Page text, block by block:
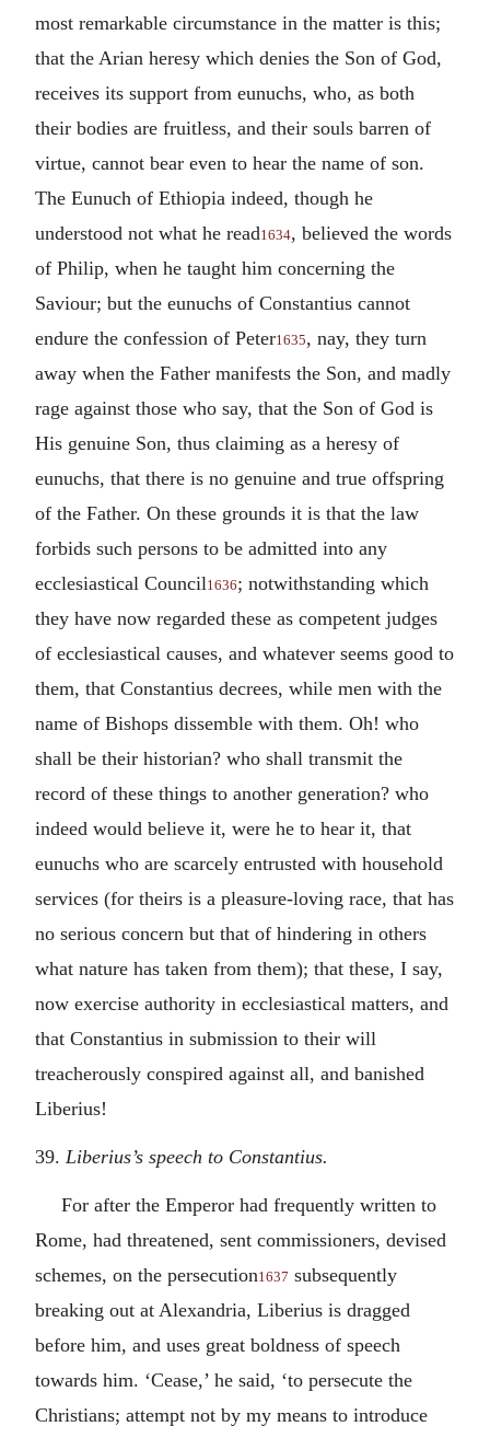
most remarkable circumstance in the matter is this;
that the Arian heresy which denies the Son of God,
receives its support from eunuchs, who, as both
their bodies are fruitless, and their souls barren of
virtue, cannot bear even to hear the name of son.
The Eunuch of Ethiopia indeed, though he
understood not what he read1634, believed the words
of Philip, when he taught him concerning the
Saviour; but the eunuchs of Constantius cannot
endure the confession of Peter1635, nay, they turn
away when the Father manifests the Son, and madly
rage against those who say, that the Son of God is
His genuine Son, thus claiming as a heresy of
eunuchs, that there is no genuine and true offspring
of the Father. On these grounds it is that the law
forbids such persons to be admitted into any
ecclesiastical Council1636; notwithstanding which
they have now regarded these as competent judges
of ecclesiastical causes, and whatever seems good to
them, that Constantius decrees, while men with the
name of Bishops dissemble with them. Oh! who
shall be their historian? who shall transmit the
record of these things to another generation? who
indeed would believe it, were he to hear it, that
eunuchs who are scarcely entrusted with household
services (for theirs is a pleasure-loving race, that has
no serious concern but that of hindering in others
what nature has taken from them); that these, I say,
now exercise authority in ecclesiastical matters, and
that Constantius in submission to their will
treacherously conspired against all, and banished
Liberius!
39. Liberius’s speech to Constantius.
For after the Emperor had frequently written to
Rome, had threatened, sent commissioners, devised
schemes, on the persecution1637 subsequently
breaking out at Alexandria, Liberius is dragged
before him, and uses great boldness of speech
towards him. ‘Cease,’ he said, ‘to persecute the
Christians; attempt not by my means to introduce